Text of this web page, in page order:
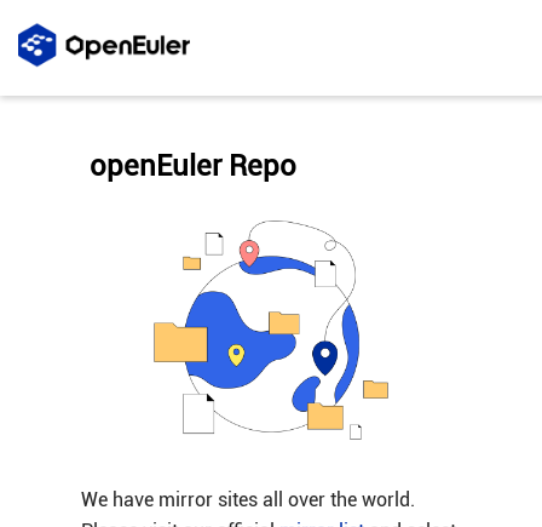
We have mirror sites all over the world.
openEuler Repo